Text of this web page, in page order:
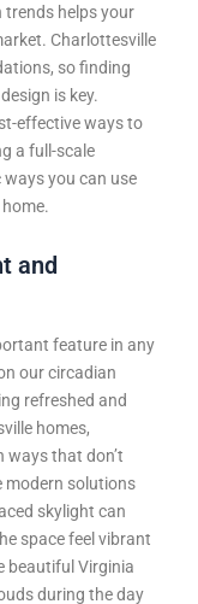
trends helps your
Charlottesville
so finding
is key.
effective ways to
a full-scale
ways you can use
and
feature in any
our circadian
refreshed and
homes,
ways that don’t
modern solutions
skylight can
space feel vibrant
beautiful Virginia
during the day